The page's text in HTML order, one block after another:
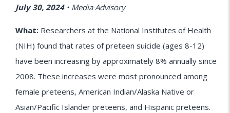
July 30, 2024• Media Advisory
What: Researchers at the National Institutes of Health
(NIH) found that rates of preteen suicide (ages 8-12)
have been increasing by approximately 8% annually since
2008. These increases were most pronounced among
female preteens, American Indian/Alaska Native or
Asian/Pacific Islander preteens, and Hispanic preteens.